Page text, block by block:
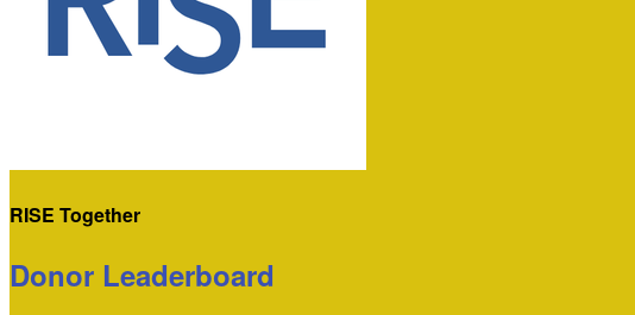
RISE Together
Donor Leaderboard